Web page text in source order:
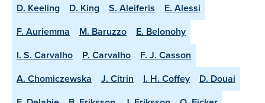
D. Keeling
D. King S. Aleiferis
E. Alessi
F. Auriemma
M. Baruzzo
E. Belonohy
I. S. Carvalho
P. Carvalho
F. J. Casson
A. Chomiczewska
J. Citrin I. H. Coffey
D. Douai